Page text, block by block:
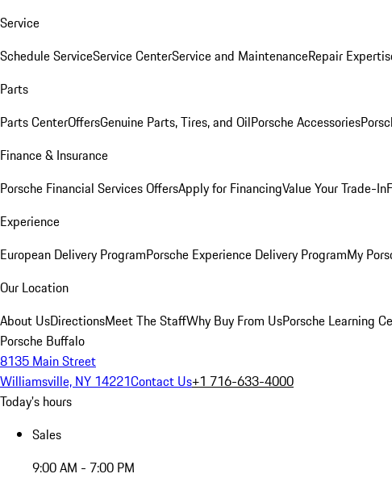
Service
Schedule ServiceService CenterService and MaintenanceRepair
Parts
Parts CenterOffersGenuine Parts, Tires, and OilPorsche Accessories
Finance & Insurance
Porsche Financial Services OffersApply for FinancingValue Your Trade-In
Experience
European Delivery ProgramPorsche Experience Delivery ProgramMy
Our Location
About UsDirectionsMeet The StaffWhy Buy From UsPorsche Learning
Porsche Buffalo
8135 Main Street
Williamsville, NY 14221Contact Us+1 716-633-4000
Today's hours
Sales
9:00 AM - 7:00 PM